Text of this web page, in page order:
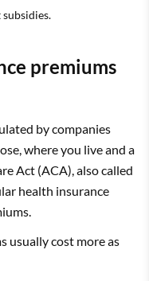
premiums
by companies
where you live and a
Act (ACA), also called
health insurance
usually cost more as